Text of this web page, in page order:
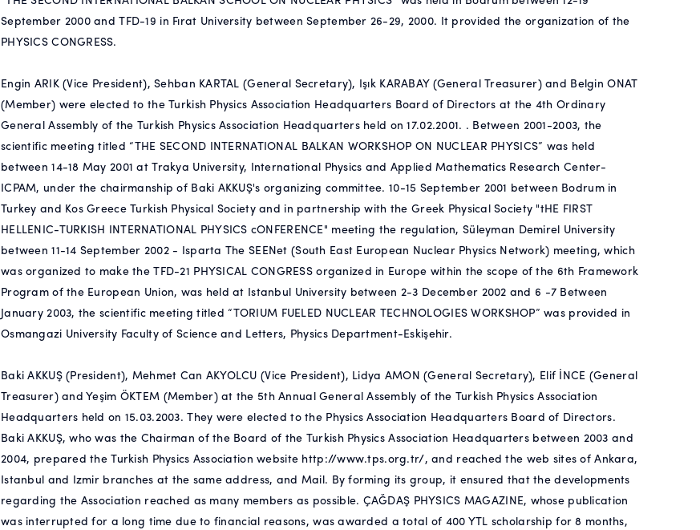
September 2000 and TFD-19 in Fırat University between September 26-29, 2000. It provided the organization of the
PHYSICS CONGRESS.
Engin ARIK (Vice President), Sehban KARTAL (General Secretary), Işık KARABAY (General Treasurer) and Belgin ONAT
(Member) were elected to the Turkish Physics Association Headquarters Board of Directors at the 4th Ordinary
General Assembly of the Turkish Physics Association Headquarters held on 17.02.2001. . Between 2001-2003, the
scientific meeting titled “THE SECOND INTERNATIONAL BALKAN WORKSHOP ON NUCLEAR PHYSICS” was held
between 14-18 May 2001 at Trakya University, International Physics and Applied Mathematics Research Center-
ICPAM, under the chairmanship of Baki AKKUŞ's organizing committee. 10-15 September 2001 between Bodrum in
Turkey and Kos Greece Turkish Physical Society and in partnership with the Greek Physical Society "tHE FIRST
HELLENIC-TURKISH INTERNATIONAL PHYSICS cONFERENCE" meeting the regulation, Süleyman Demirel University
between 11-14 September 2002 - Isparta The SEENet (South East European Nuclear Physics Network) meeting, which
was organized to make the TFD-21 PHYSICAL CONGRESS organized in Europe within the scope of the 6th Framework
Program of the European Union, was held at Istanbul University between 2-3 December 2002 and 6 -7 Between
January 2003, the scientific meeting titled “TORIUM FUELED NUCLEAR TECHNOLOGIES WORKSHOP” was provided in
Osmangazi University Faculty of Science and Letters, Physics Department-Eskişehir.
Baki AKKUŞ (President), Mehmet Can AKYOLCU (Vice President), Lidya AMON (General Secretary), Elif İNCE (General
Treasurer) and Yeşim ÖKTEM (Member) at the 5th Annual General Assembly of the Turkish Physics Association
Headquarters held on 15.03.2003. They were elected to the Physics Association Headquarters Board of Directors.
Baki AKKUŞ, who was the Chairman of the Board of the Turkish Physics Association Headquarters between 2003 and
2004, prepared the Turkish Physics Association website http://www.tps.org.tr/, and reached the web sites of Ankara,
Istanbul and Izmir branches at the same address, and Mail. By forming its group, it ensured that the developments
regarding the Association reached as many members as possible. ÇAĞDAŞ PHYSICS MAGAZINE, whose publication
was interrupted for a long time due to financial reasons, was awarded a total of 400 YTL scholarship for 8 months,